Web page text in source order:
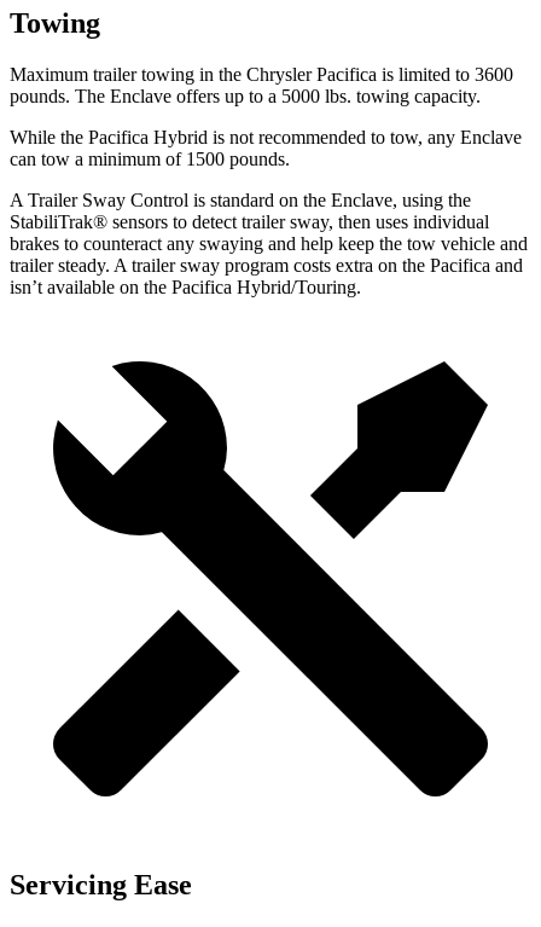
Towing
Maximum trailer towing in the Chrysler Pacifica is limited to 3600
pounds. The Enclave offers up to a 5000 lbs. towing capacity.
While the Pacifica Hybrid is not recommended to tow, any Enclave
can tow a minimum of 1500 pounds.
A Trailer Sway Control is standard on the Enclave, using the
StabiliTrak® sensors to detect trailer sway, then uses individual
brakes to counteract any swaying and help keep the tow vehicle and
trailer steady. A trailer sway program costs extra on the Pacifica and
isn’t available on the Pacifica Hybrid/Touring.
Servicing Ease